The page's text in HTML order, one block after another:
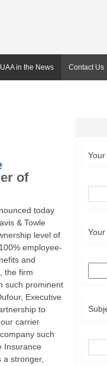
in the News Contact Us
of
today
& Towle
level of
employee-
and
the firm
such prominent
Executive
to
carrier
such
Insurance
a stronger,